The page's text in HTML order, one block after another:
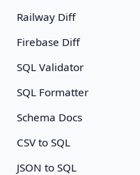
Railway Diff
Firebase Diff
SQL Validator
SQL Formatter
Schema Docs
CSV to SQL
JSON to SQL